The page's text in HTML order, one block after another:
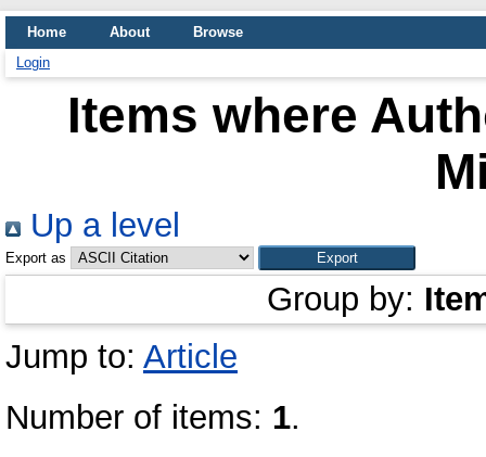
Home About
Browse
Login
Items where
Up a level
Export as
Group by:
Jump to: Article
Number of items: 1.